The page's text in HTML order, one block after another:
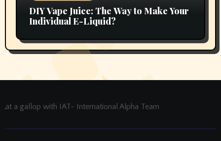
DIY Vape Juice: The Way to Make Your
Individual E-Liquid?
at a gallop with IAT- International Alpha Team